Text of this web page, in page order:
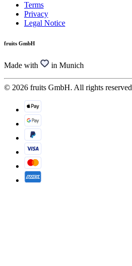
Terms
Privacy
Legal Notice
fruits GmbH
Made with in Munich
© 2026 fruits GmbH. All rights